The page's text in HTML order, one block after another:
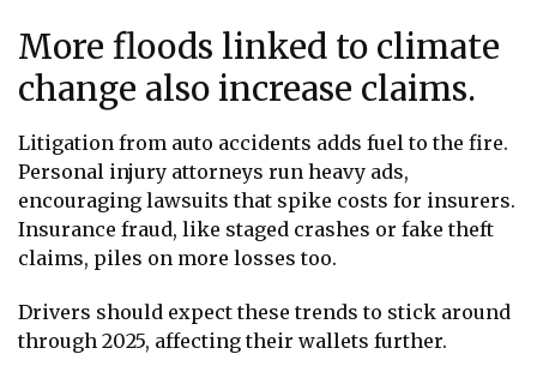
More floods linked to climate
change also increase claims.
Litigation from auto accidents adds fuel to the fire.
Personal injury attorneys run heavy ads,
encouraging lawsuits that spike costs for insurers.
Insurance fraud, like staged crashes or fake theft
claims, piles on more losses too.
Drivers should expect these trends to stick around
through 2025, affecting their wallets further.